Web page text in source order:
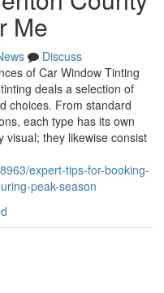
Me
Discuss
of Car Window Tinting
deals a selection of
choices. From standard
each type has its own
visual; they likewise consist
expert-tips-for-booking-
peak-season